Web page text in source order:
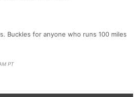
Buckles for anyone who runs 100 miles
PT